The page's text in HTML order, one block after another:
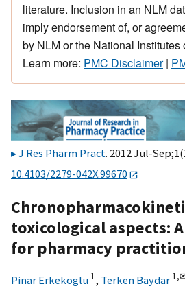
literature. Inclusion in an NLM
imply endorsement of, or
by NLM or the National Institutes
Learn more: PMC Disclaimer|
J Res Pharm Pract. 2012 Jul-
10.4103/2279-042X.99670
toxicological aspects:
for pharmacy
Pinar Erkekoglu 1, Terken Baydar 1,